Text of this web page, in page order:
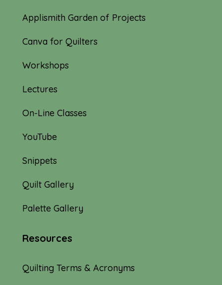
Applismith Garden of Projects
Canva for Quilters
Workshops
Lectures
On-Line Classes
YouTube
Snippets
Quilt Gallery
Palette Gallery
Resources
Quilting Terms & Acronyms